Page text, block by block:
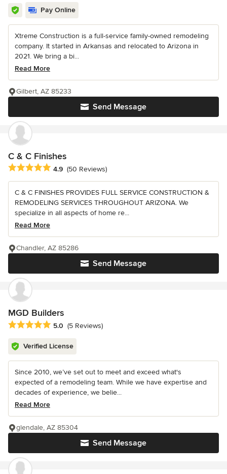
Pay Online
Xtreme Construction is a full-service family-owned remodeling
company. It started in Arkansas and relocated to Arizona in
2021. We bring a bi...
Read More
Send Message
Gilbert, AZ 85233
C & C Finishes
Average rating: 4.9 out of 5 stars
4.9 (50 Reviews)
C & C FINISHES PROVIDES FULL SERVICE CONSTRUCTION &
REMODELING SERVICES THROUGHOUT ARIZONA. We
specialize in all aspects of home re...
Read More
Send Message
Chandler, AZ 85286
MGD Builders
Average rating: 5 out of 5 stars
5.0 (5 Reviews)
Verified License
Since 2010, we’ve set out to meet and exceed what's
expected of a remodeling team. While we have expertise and
decades of experience, we belie...
Read More
Send Message
glendale, AZ 85304